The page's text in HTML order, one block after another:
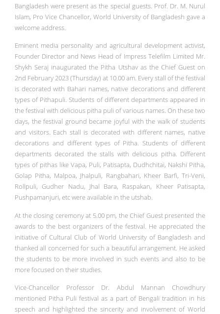
Bangladesh were present as the special guests. Prof. Dr. M. Nurul
Islam, Pro Vice Chancellor, World University of Bangladesh gave a
welcome address.
Eminent media personality and agricultural development activist,
Founder Director and News Head of Impress Telefilm Limited Mr.
Shykh Seraj inaugurated the Pitha Utshav as the Chief Guest on
2nd February 2023 (Thursday) at 10.00 am. Every stall of the festival
is decorated with Bahari names, native decorations and different
types of Pithapuli. Students of different departments appeared in
the festival with delicious pitha puli of various names. On these two
days, the festival ground became joyful with the walk of students
and visitors. Each stall is decorated with different names, native
decorations and different types of Pitha. Students of different
departments decorated the stalls with delicious pitha. Different
types of pithas like Vapa, Puli, Patisapta, Dudhchitai, Nakshi Pitha,
Golap Pitha, Malpoa, Jhalpuli, Rangbahari, Kheer Barfi, Tri-Veni,
Rollpuli, Gudher Nadu, Jhal Bara, Raspakan, Kheer Patisapta,
Pushpamanjuri, etc were available in the utshab.
At the closing ceremony at 5.00 pm, the Chief Guest presented the
awards to the best organizers of the festival. He appreciated the
initiative of Cultural Club of World University of Bangladesh and
thanked all concerned for such a beautiful arrangement. He asked
the students to be more involved in such events and also to be
more focused on their studies.
Vice-Chancellor Professor Dr. Abdul Mannan Chowdhury
mentioned Pitha Puli festival as a part of Bengali tradition in his
speech and highlighted the sincerity and involvement of World